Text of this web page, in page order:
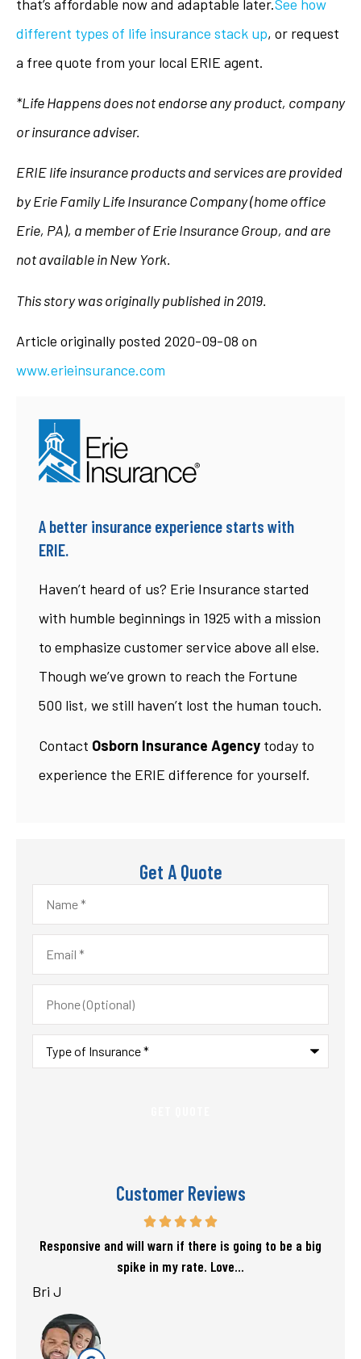
that’s affordable now and adaptable later.See how
different types of life insurance stack up, or request
a free quote from your local ERIE agent.
*Life Happens does not endorse any product, company
or insurance adviser.
ERIE life insurance products and services are provided
by Erie Family Life Insurance Company (home office
Erie, PA), a member of Erie Insurance Group, and are
not available in New York.
This story was originally published in 2019.
Article originally posted 2020-09-08 on
www.erieinsurance.com
A better insurance experience starts with
ERIE.
Haven’t heard of us? Erie Insurance started
with humble beginnings in 1925 with a mission
to emphasize customer service above all else.
Though we’ve grown to reach the Fortune
500 list, we still haven’t lost the human touch.
Contact Osborn Insurance Agency today to
experience the ERIE difference for yourself.
Get A Quote
Name*
Email*
Phone
(Optional)
Type
Insurance*
Customer Reviews
Responsive and will warn if there is going to be a big
spike in my rate. Love...
Bri J